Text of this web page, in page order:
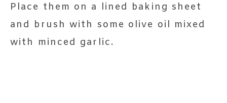
Place them on a lined baking sheet
and brush with some olive oil mixed
with minced garlic.